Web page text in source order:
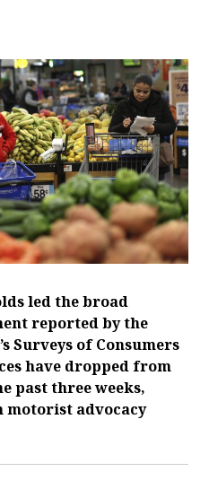
led the broad
reported by the
Surveys of Consumers
have ‌dropped from
past three weeks,
advocacy